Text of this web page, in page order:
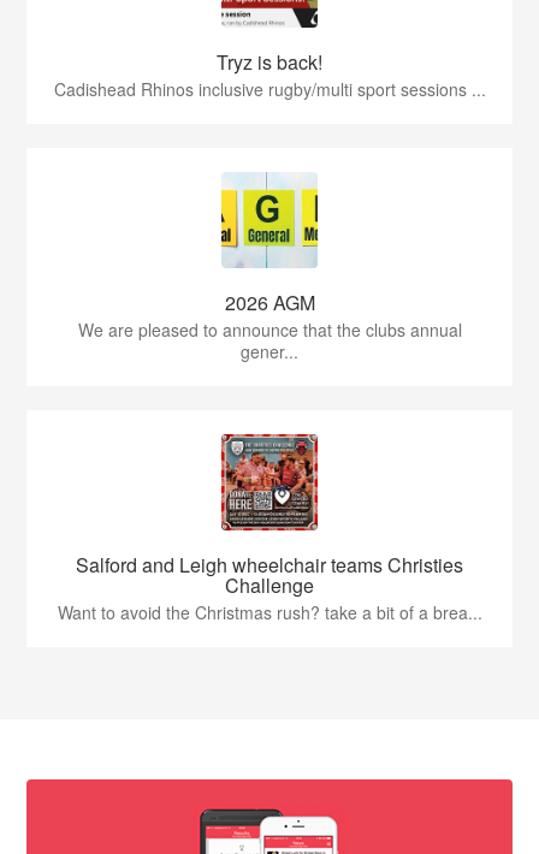
Tryz is back!
Cadishead Rhinos inclusive rugby/multi sport sessions ...
2026 AGM
We are pleased to announce that the clubs annual
gener...
Salford and Leigh wheelchair teams Christies
Challenge
Want to avoid the Christmas rush? take a bit of a brea...